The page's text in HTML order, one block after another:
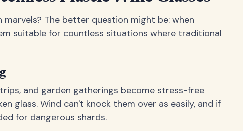
The better question might be: when
suitable for countless situations where traditional
and garden gatherings become stress-free
glass. Wind can't knock them over as easily, and if
for dangerous shards.